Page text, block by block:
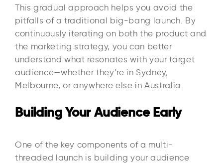
This gradual approach helps you avoid the
pitfalls of a traditional big-bang launch. By
continuously iterating on both the product and
the marketing strategy, you can better
understand what resonates with your target
audience—whether they’re in Sydney,
Melbourne, or anywhere else in Australia.
Building Your Audience Early
One of the key components of a multi-
threaded launch is building your audience